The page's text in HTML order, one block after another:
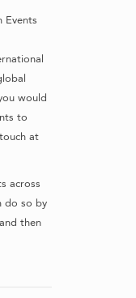
Events
would
to
at
across
do so by
then